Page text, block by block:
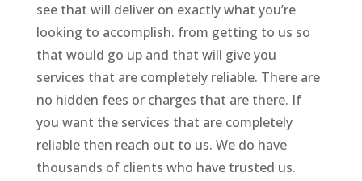
see that will deliver on exactly what you’re
looking to accomplish. from getting to us so
that would go up and that will give you
services that are completely reliable. There are
no hidden fees or charges that are there. If
you want the services that are completely
reliable then reach out to us. We do have
thousands of clients who have trusted us.